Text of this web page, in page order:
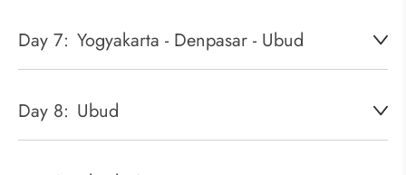
Day 7: Yogyakarta - Denpasar - Ubud
Day 8: Ubud